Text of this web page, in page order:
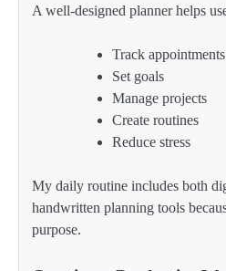
A well-designed planner helps
Track appointments
Set goals
Manage projects
Create routines
Reduce stress
My daily routine includes both
handwritten planning tools
purpose.